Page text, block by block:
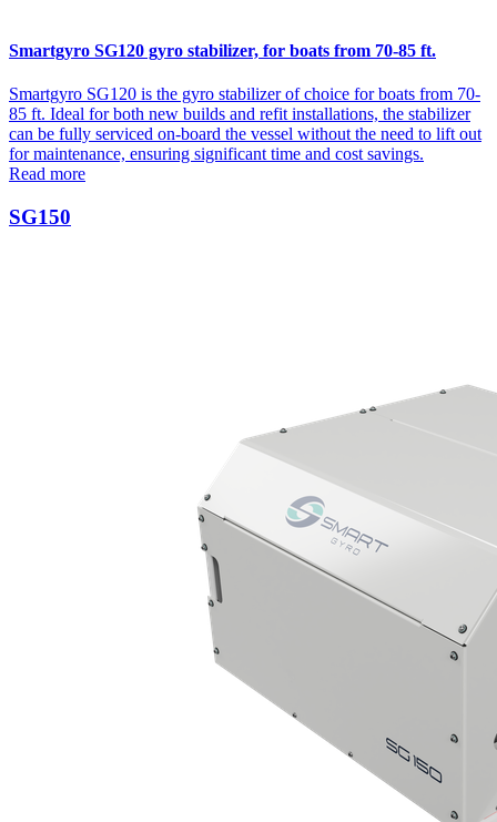
Smartgyro SG120 gyro stabilizer, for boats from 70-85 ft.
Smartgyro SG120 is the gyro stabilizer of choice for boats from 70-
85 ft. Ideal for both new builds and refit installations, the stabilizer
can be fully serviced on-board the vessel without the need to lift out
for maintenance, ensuring significant time and cost savings.
Read more
SG150